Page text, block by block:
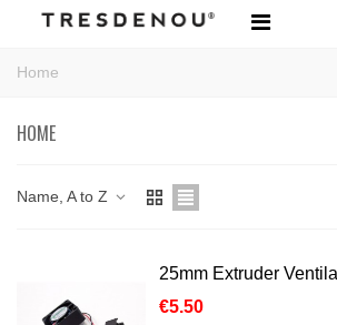
Home
HOME
Name, A to Z
25mm Extruder
€5.50